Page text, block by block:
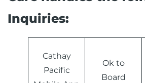
Inquiries:
Cathay
Pacific
Ok to
Board